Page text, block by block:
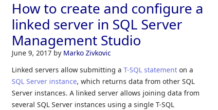
How to create and configure a
linked server in SQL Server
Management Studio
June 9, 2017 by Marko Zivkovic
Linked servers allow submitting a T-SQL statement on a
SQL Server instance, which returns data from other SQL
Server instances. A linked server allows joining data from
several SQL Server instances using a single T-SQL